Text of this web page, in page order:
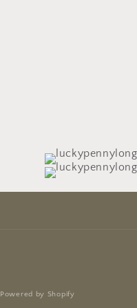
Powered by Shopify